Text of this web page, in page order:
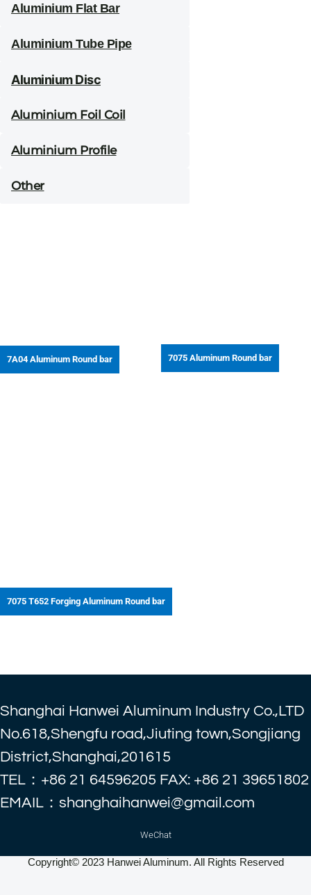
Aluminium Flat Bar
Aluminium Tube Pipe
Aluminium Disc
Aluminium Foil Coil
Aluminium Profile
Other
7A04 Aluminum Round bar 7075 Aluminum Round bar
7075 T652 Forging Aluminum Round bar
Shanghai Hanwei Aluminum Industry Co.,LTD
No.618,Shengfu road,Jiuting town,Songjiang
District,Shanghai,201615
TEL：+86 21 64596205 FAX: +86 21 39651802
EMAIL：shanghaihanwei@gmail.com
WeChat
Copyright© 2023 Hanwei Aluminum. All Rights Reserved